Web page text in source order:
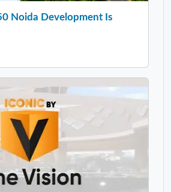
Noida Development Is